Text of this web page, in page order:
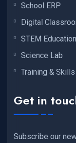
School ERP
Digital
STEM
Science Lab
Training &
Get in
Subscribe our